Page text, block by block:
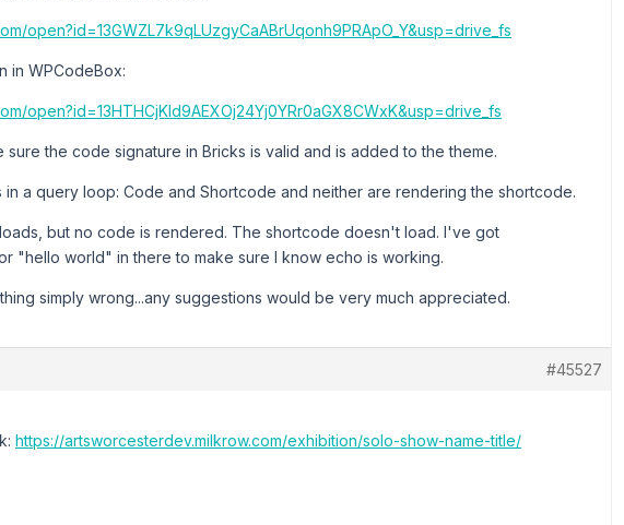
open?id=13GWZL7k9qLUzgyCaABrUqonh9PRApO_Y&usp=drive_fs
in WPCodeBox:
open?id=13HTHCjKId9AEXOj24Yj0YRr0aGX8CWxK&usp=drive_fs
the code signature in Bricks is valid and is added to the theme.
a query loop: Code and Shortcode and neither are rendering the shortcode.
but no code is rendered. The shortcode doesn't load. I've got
"hello world" in there to make sure I know echo is working.
simply wrong...any suggestions would be very much appreciated.
#45527
https://artsworcesterdev.milkrow.com/exhibition/solo-show-name-title/